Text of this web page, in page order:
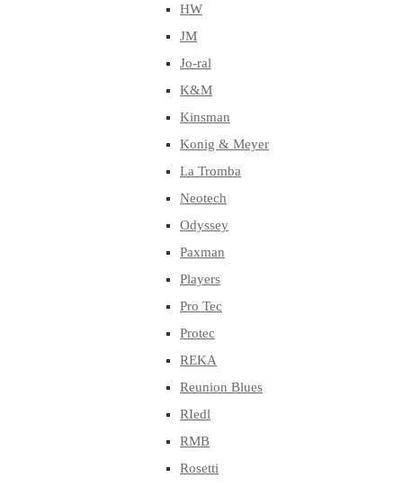
HW
JM
Jo-ral
K&M
Kinsman
Konig & Meyer
La Tromba
Neotech
Odyssey
Paxman
Players
Pro Tec
Protec
REKA
Reunion Blues
RIedl
RMB
Rosetti